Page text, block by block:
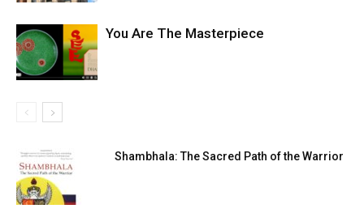
You Are The Masterpiece
Shambhala: The Sacred Path of the Warrior